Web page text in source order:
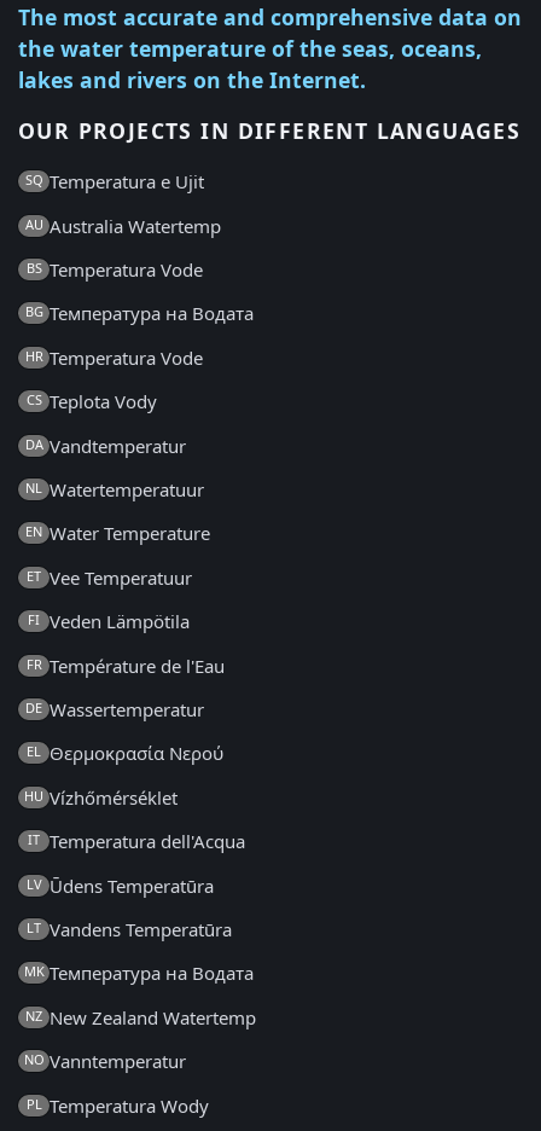
The most accurate and comprehensive data on
the water temperature of the seas, oceans,
lakes and rivers on the Internet.
OUR PROJECTS IN DIFFERENT LANGUAGES
SQ Temperatura e Ujit
AU Australia Watertemp
BS Temperatura Vode
BG Температура на Водата
HR Temperatura Vode
CS Teplota Vody
DA Vandtemperatur
NL Watertemperatuur
EN Water Temperature
ET Vee Temperatuur
FI Veden Lämpötila
FR Température de l'Eau
DE Wassertemperatur
EL Θερμοκρασία Νερού
HU Vízhőmérséklet
IT Temperatura dell'Acqua
LV Ūdens Temperatūra
LT Vandens Temperatūra
MK Температура на Водата
NZ New Zealand Watertemp
NO Vanntemperatur
PL Temperatura Wody